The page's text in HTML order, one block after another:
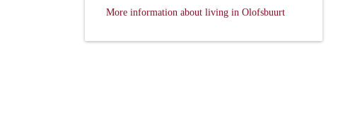
More information about living in Olofsbuurt